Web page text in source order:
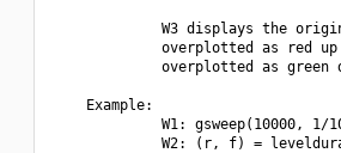
W3 displays the
overplotted as red
overplotted as green
    Example:
W1: gsweep(10000, 1/
W2: (r, f) =